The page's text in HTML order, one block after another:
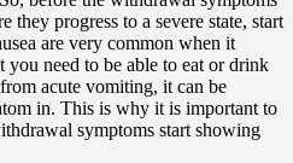
they progress to a severe state, start
are very common when it
need to be able to eat or drink
acute vomiting, it can be
in. This is why it is important to
symptoms start showing